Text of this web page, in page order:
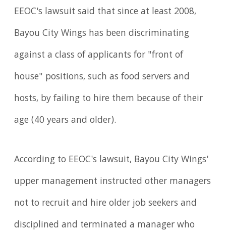
EEOC's lawsuit said that since at least 2008,
Bayou City Wings has been discriminating
against a class of applicants for "front of
house" positions, such as food servers and
hosts, by failing to hire them because of their
age (40 years and older).
According to EEOC's lawsuit, Bayou City Wings'
upper management instructed other managers
not to recruit and hire older job seekers and
disciplined and terminated a manager who